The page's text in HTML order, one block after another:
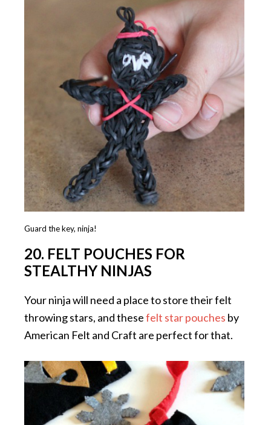
Guard the key, ninja!
20. FELT POUCHES FOR
STEALTHY NINJAS
Your ninja will need a place to store their felt
throwing stars, and thesefelt star pouches by
American Felt and Craft are perfect for that.